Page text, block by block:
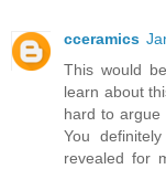
cceramics
This would
learn about
hard to
You
revealed for